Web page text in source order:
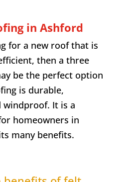
in Ashford
for a new roof that is
then a three
be the perfect option
is durable,
It is a
homeowners in
many benefits.